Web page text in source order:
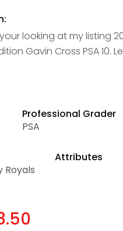
looking at my listing
Gavin Cross PSA 10.
Professional Grader
PSA
Royals
Attributes